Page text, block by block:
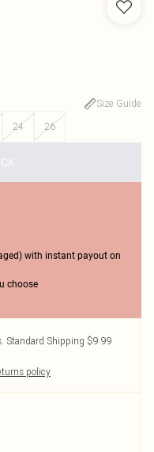
Size Guide
24 26
with instant payout on
choose
Standard Shipping $9.99
policy